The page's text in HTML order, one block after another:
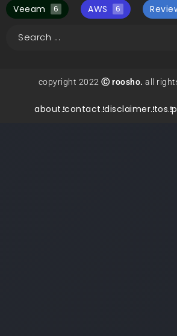
Veeam 6 AWS 6
copyright 2022 Ⓒ roosho. all
about.contact.disclaimer.tos.